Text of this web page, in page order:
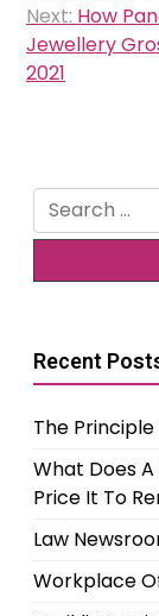
Next: How
Jewellery
2021
Search
for:
Recent
The Principle
What Does
Price It To
Law
Workplace